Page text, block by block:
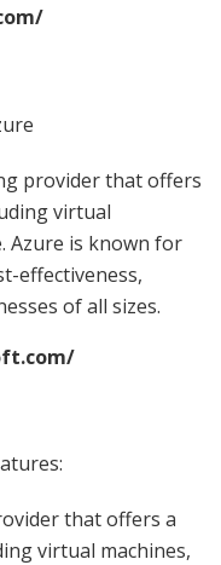
provider that offers
virtual
Azure is known for
effectiveness,
of all sizes.
that offers a
virtual machines,